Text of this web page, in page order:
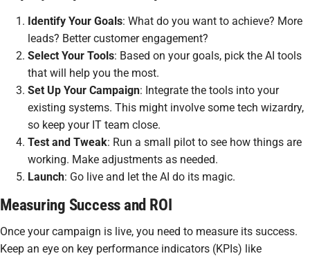
Identify Your Goals: What do you want to achieve? More
leads? Better customer engagement?
Select Your Tools: Based on your goals, pick the AI tools
that will help you the most.
Set Up Your Campaign: Integrate the tools into your
existing systems. This might involve some tech wizardry,
so keep your IT team close.
Test and Tweak: Run a small pilot to see how things are
working. Make adjustments as needed.
Launch: Go live and let the AI do its magic.
Measuring Success and ROI
Once your campaign is live, you need to measure its success.
Keep an eye on key performance indicators (KPIs) like